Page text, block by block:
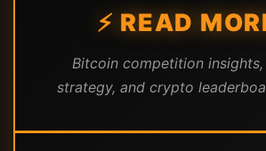
⚡ READ
Bitcoin competition
strategy, and crypto